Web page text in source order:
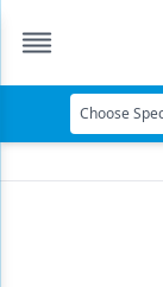
Choose